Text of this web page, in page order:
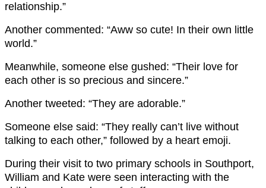
relationship.”
Another commented: “Aww so cute! In their own little
world.”
Meanwhile, someone else gushed: “Their love for
each other is so precious and sincere.”
Another tweeted: “They are adorable.”
Someone else said: “They really can’t live without
talking to each other,” followed by a heart emoji.
During their visit to two primary schools in Southport,
William and Kate were seen interacting with the